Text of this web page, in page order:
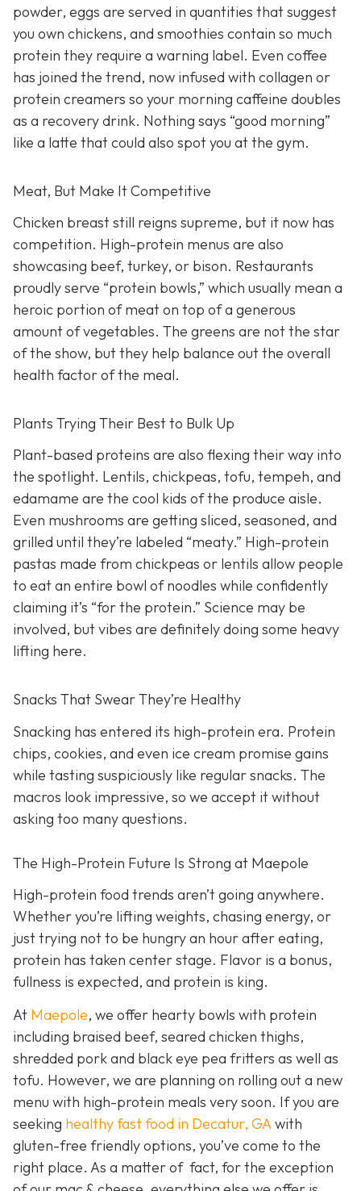
powder, eggs are served in quantities that suggest
you own chickens, and smoothies contain so much
protein they require a warning label. Even coffee
has joined the trend, now infused with collagen or
protein creamers so your morning caffeine doubles
as a recovery drink. Nothing says “good morning”
like a latte that could also spot you at the gym.
Meat, But Make It Competitive
Chicken breast still reigns supreme, but it now has
competition. High-protein menus are also
showcasing beef, turkey, or bison. Restaurants
proudly serve “protein bowls,” which usually mean a
heroic portion of meat on top of a generous
amount of vegetables. The greens are not the star
of the show, but they help balance out the overall
health factor of the meal.
Plants Trying Their Best to Bulk Up
Plant-based proteins are also flexing their way into
the spotlight. Lentils, chickpeas, tofu, tempeh, and
edamame are the cool kids of the produce aisle.
Even mushrooms are getting sliced, seasoned, and
grilled until they’re labeled “meaty.” High-protein
pastas made from chickpeas or lentils allow people
to eat an entire bowl of noodles while confidently
claiming it’s “for the protein.” Science may be
involved, but vibes are definitely doing some heavy
lifting here.
Snacks That Swear They’re Healthy
Snacking has entered its high-protein era. Protein
chips, cookies, and even ice cream promise gains
while tasting suspiciously like regular snacks. The
macros look impressive, so we accept it without
asking too many questions.
The High-Protein Future Is Strong at Maepole
High-protein food trends aren’t going anywhere.
Whether you’re lifting weights, chasing energy, or
just trying not to be hungry an hour after eating,
protein has taken center stage. Flavor is a bonus,
fullness is expected, and protein is king.
At Maepole, we offer hearty bowls with protein
including braised beef, seared chicken thighs,
shredded pork and black eye pea fritters as well as
tofu. However, we are planning on rolling out a new
menu with high-protein meals very soon. If you are
seeking healthy fast food in Decatur, GAwith
gluten-free friendly options, you’ve come to the
right place. As a matter of fact, for the exception